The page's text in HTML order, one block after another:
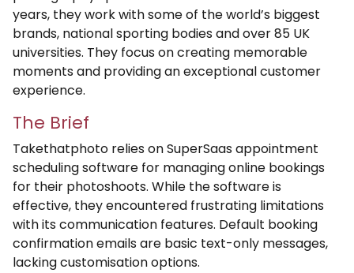
years, they work with some of the world’s biggest
brands, national sporting bodies and over 85 UK
universities. They focus on creating memorable
moments and providing an exceptional customer
experience.
The Brief
Takethatphoto relies on SuperSaas appointment
scheduling software for managing online bookings
for their photoshoots. While the software is
effective, they encountered frustrating limitations
with its communication features. Default booking
confirmation emails are basic text-only messages,
lacking customisation options.